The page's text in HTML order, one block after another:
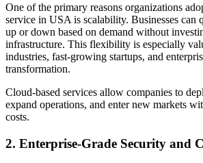
One of the primary reasons organizations
service in USA is scalability. Businesses can
up or down based on demand without
infrastructure. This flexibility is especially
industries, fast-growing startups, and
transformation.
Cloud-based services allow companies to
expand operations, and enter new markets
costs.
2. Enterprise-Grade Security and